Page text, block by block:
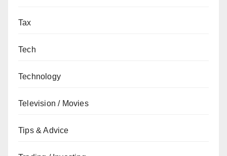
Tax
Tech
Technology
Television / Movies
Tips & Advice